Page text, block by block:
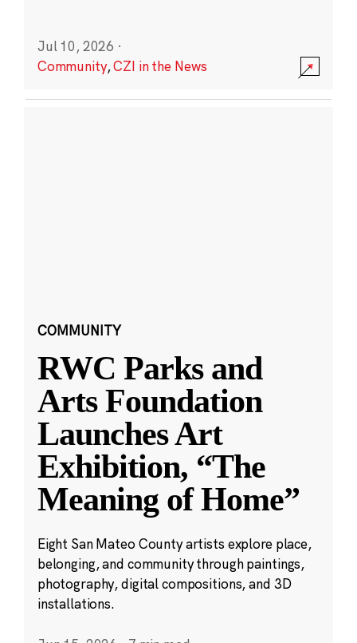
Jul 10, 2026 ·
Community,CZI in the News
COMMUNITY
RWC Parks and
Arts Foundation
Launches Art
Exhibition, “The
Meaning of Home”
Eight San Mateo County artists explore place,
belonging, and community through paintings,
photography, digital compositions, and 3D
installations.